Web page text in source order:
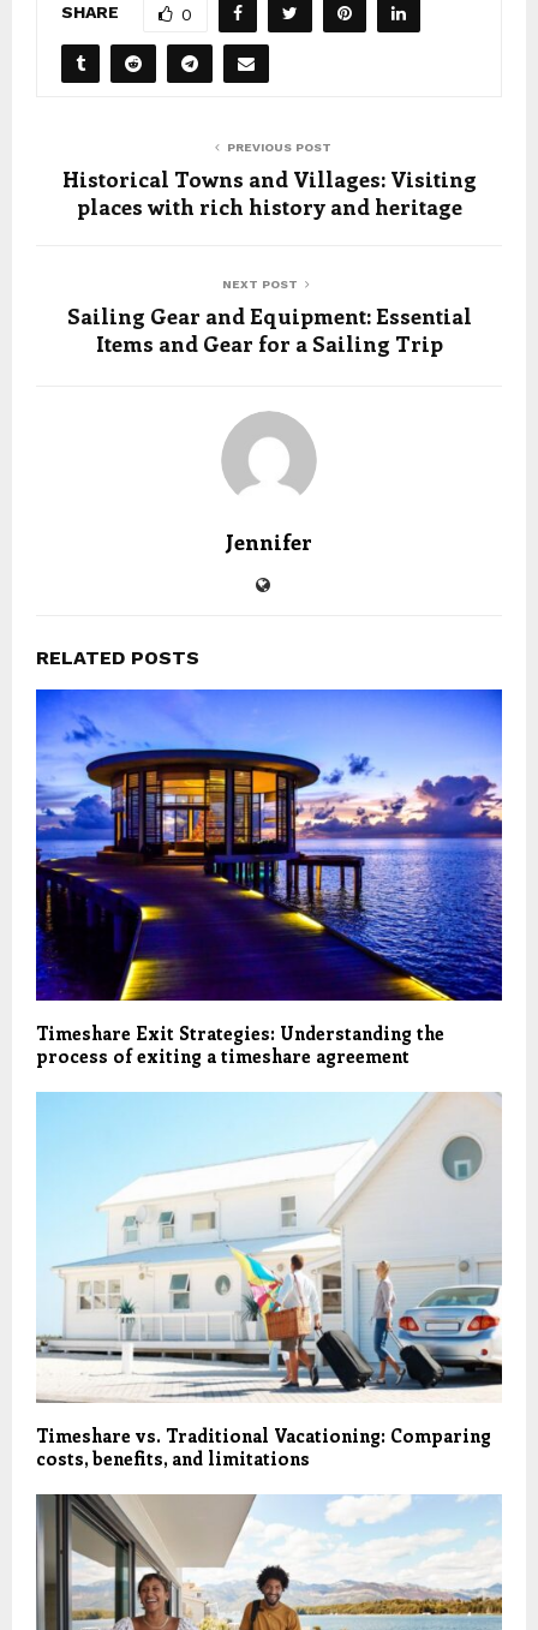
SHARE 0
PREVIOUS POST
Historical Towns and Villages: Visiting
places with rich history and heritage
NEXT POST
Sailing Gear and Equipment: Essential
Items and Gear for a Sailing Trip
Jennifer
RELATED POSTS
Timeshare Exit Strategies: Understanding the
process of exiting a timeshare agreement
Timeshare vs. Traditional Vacationing: Comparing
costs, benefits, and limitations